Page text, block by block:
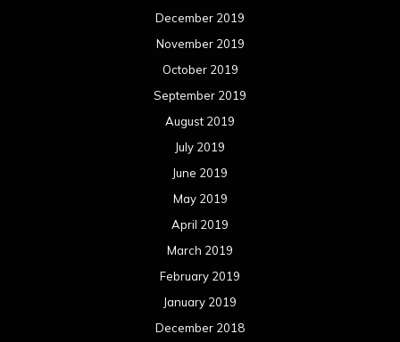
December 2019
November 2019
October 2019
September 2019
August 2019
July 2019
June 2019
May 2019
April 2019
March 2019
February 2019
January 2019
December 2018